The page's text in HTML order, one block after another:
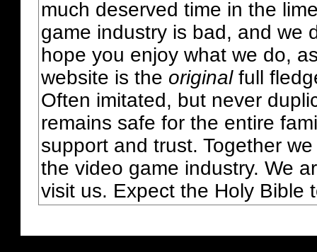
much deserved time in the
game industry is bad, and we
hope you enjoy what we do,
website is the originalfull
Often imitated, but never
remains safe for the entire
support and trust. Together
the video game industry. We
visit us. Expect the Holy Bible